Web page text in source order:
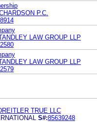
P.C.
LAW GROUP LLP
LAW GROUP LLP
TRUE LLC
S#:85639248